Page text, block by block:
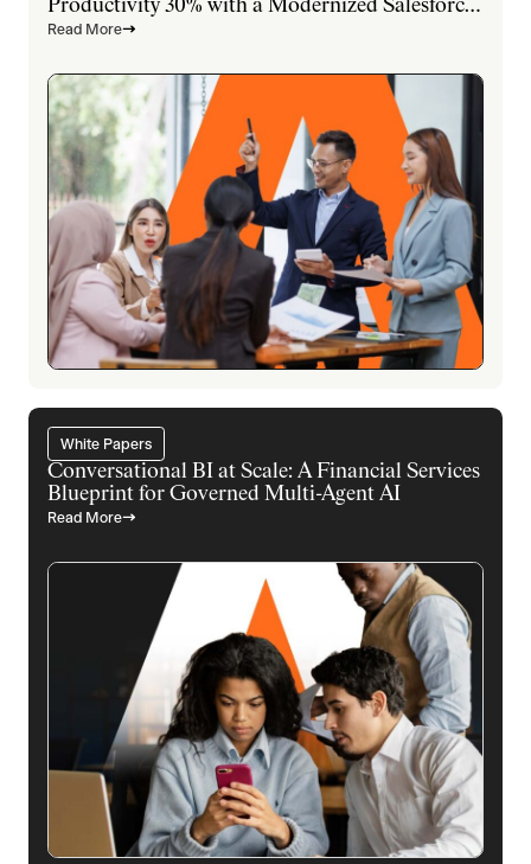
Productivity 30% with a Modernized Salesforce
Platform
Read More
White Papers
Conversational BI at Scale: A Financial Services
Blueprint for Governed Multi-Agent AI
Read More